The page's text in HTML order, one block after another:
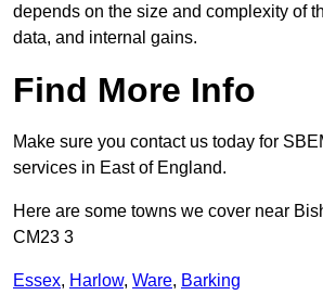
depends on the size and complexity of
data, and internal gains.
Find More Info
Make sure you contact us today for
services in East of England.
Here are some towns we cover near
CM23 3
Essex, Harlow, Ware, Barking